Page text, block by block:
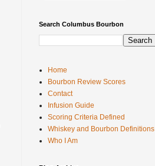
Search Columbus Bourbon
Home
Bourbon Review Scores
Contact
Infusion Guide
Scoring Criteria Defined
Whiskey and Bourbon Definitions
Who I Am